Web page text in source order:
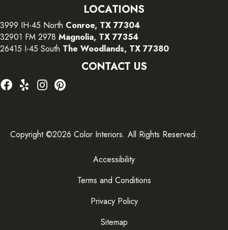
LOCATIONS
3999 IH-45 North Conroe, TX 77304
32901 FM 2978 Magnolia, TX 77354
26415 I-45 South The Woodlands, TX 77380
CONTACT US
Copyright ©2026 Color Interiors. All Rights Reserved.
Accessibility
Terms and Conditions
Privacy Policy
Sitemap